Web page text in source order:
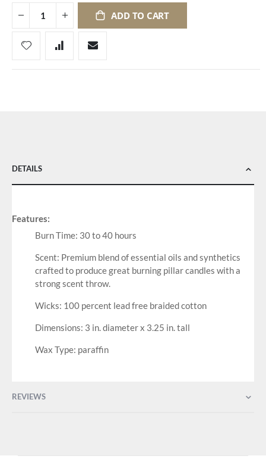
ADD TO CART
DETAILS
Features:
Burn Time: 30 to 40 hours
Scent: Premium blend of essential oils and synthetics
crafted to produce great burning pillar candles with a
strong scent throw.
Wicks: 100 percent lead free braided cotton
Dimensions: 3 in. diameter x 3.25 in. tall
Wax Type: paraffin
REVIEWS